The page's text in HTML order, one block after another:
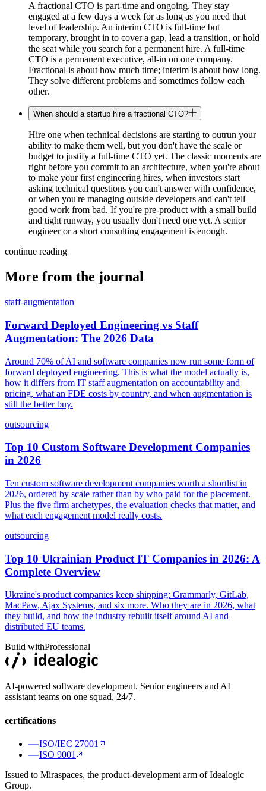
A fractional CTO is part-time and ongoing. They stay
engaged at a few days a week for as long as you need that
level of leadership. An interim CTO is full-time but
temporary, brought in to cover a gap, lead a transition, or hold
the seat while you search for a permanent hire. A full-time
CTO is a permanent executive, all-in on one company.
Fractional is about how much time; interim is about how long.
They solve different problems and sometimes follow each
other.
When should a startup hire a fractional CTO?
Hire one when technical decisions are starting to outrun your
ability to make them well, but you don't have the scale or
budget to justify a full-time CTO yet. The classic moments are
right before you commit to an architecture, when you're about
to make your first engineering hires, when investors start
asking technical questions you can't answer with confidence,
or when you're managing outside developers and can't tell
good work from bad. If you're pre-product with a small build
and tight runway, you usually don't need one yet. A senior
engineer or a short consulting engagement is enough.
continue reading
More from the journal
staff-augmentation
Forward Deployed Engineering vs Staff
Augmentation: The 2026 Data
Around 70% of AI and software companies now run some form of
forward deployed engineering. This is what the model actually is,
how it differs from IT staff augmentation on accountability and
pricing, what an FDE costs by country, and when augmentation is
still the better buy.
outsourcing
Top 10 Custom Software Development Companies
in 2026
Ten custom software development companies worth a shortlist in
2026, ordered by scale rather than by who paid for the placement.
Plus the five firm archetypes, the evaluation checks that matter, and
what each engagement model really costs.
outsourcing
Top 10 Ukrainian Product IT Companies in 2026: A
Complete Overview
Ukraine's product companies keep shipping: Grammarly, GitLab,
MacPaw, Ajax Systems, and six more. Who they are in 2026, what
they build, and how the industry rebuilt itself around AI and
distributed EU teams.
Build withProfessional
AI-powered software development. Senior engineers and AI
assistant teams on one squad, 24/7.
certifications
ISO/IEC 27001
ISO 9001
Issued to Miraspaces, the product-development arm of Idealogic
Group.